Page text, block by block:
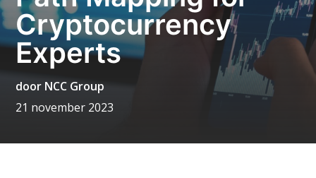
Cryptocurrency
Experts
door NCC Group
21 november 2023